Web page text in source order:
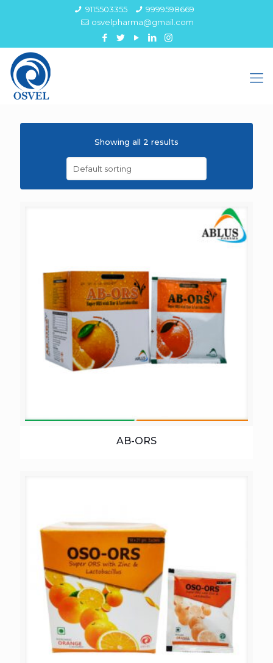
9115503355
9999598669
osvelpharma@gmail.com
Showing all 2 results
AB-ORS